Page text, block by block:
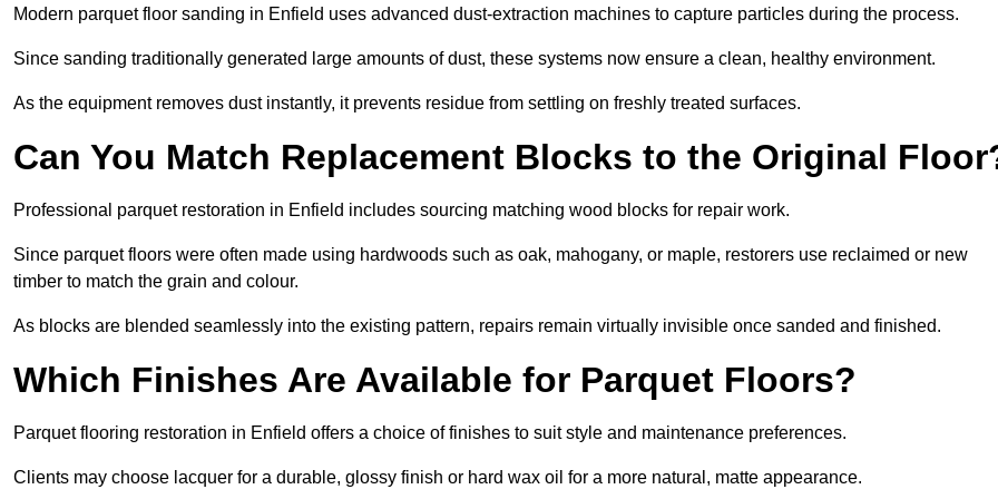
Modern parquet floor sanding in Enfield uses advanced dust-extraction machines to capture particles during the process.
Since sanding traditionally generated large amounts of dust, these systems now ensure a clean, healthy environment.
As the equipment removes dust instantly, it prevents residue from settling on freshly treated surfaces.
Can You Match Replacement Blocks to the Original
Professional parquet restoration in Enfield includes sourcing matching wood blocks for repair work.
Since parquet floors were often made using hardwoods such as oak, mahogany, or maple, restorers use reclaimed or new
timber to match the grain and colour.
As blocks are blended seamlessly into the existing pattern, repairs remain virtually invisible once sanded and finished.
Which Finishes Are Available for Parquet Floors?
Parquet flooring restoration in Enfield offers a choice of finishes to suit style and maintenance preferences.
Clients may choose lacquer for a durable, glossy finish or hard wax oil for a more natural, matte appearance.